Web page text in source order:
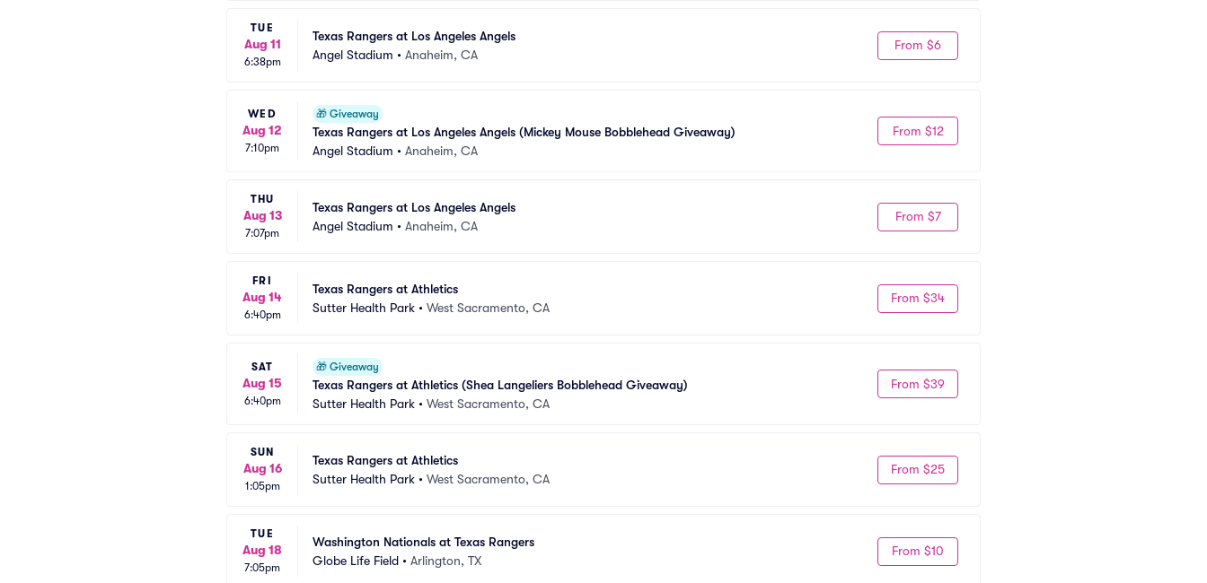
TUE
Aug 11
6:38pm
Texas Rangers at Los Angeles Angels
Angel Stadium • Anaheim, CA
From $6
WED
Aug 12
7:10pm
🎁 Giveaway
Texas Rangers at Los Angeles Angels (Mickey Mouse Bobblehead Giveaway)
Angel Stadium • Anaheim, CA
From $12
THU
Aug 13
7:07pm
Texas Rangers at Los Angeles Angels
Angel Stadium • Anaheim, CA
From $7
FRI
Aug 14
6:40pm
Texas Rangers at Athletics
Sutter Health Park • West Sacramento, CA
From $34
SAT
Aug 15
6:40pm
🎁 Giveaway
Texas Rangers at Athletics (Shea Langeliers Bobblehead Giveaway)
Sutter Health Park • West Sacramento, CA
From $39
SUN
Aug 16
1:05pm
Texas Rangers at Athletics
Sutter Health Park • West Sacramento, CA
From $25
TUE
Aug 18
7:05pm
Washington Nationals at Texas Rangers
Globe Life Field • Arlington, TX
From $10